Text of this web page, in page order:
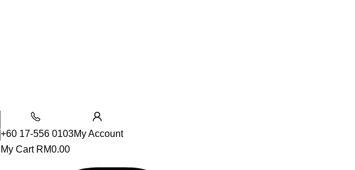
+60 17-556 0103My Account
My Cart RM0.00